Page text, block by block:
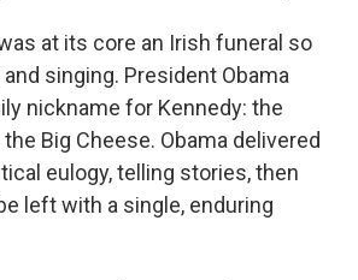
at its core an Irish funeral so
singing. President Obama
nickname for Kennedy: the
Big Cheese. Obama delivered
eulogy, telling stories, then
left with a single, enduring